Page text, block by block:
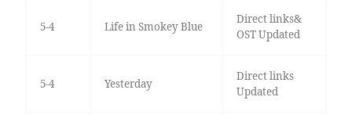
5-4 Life in Smokey Blue
Direct links&
OST Updated
5-4 Yesterday
Direct links
Updated